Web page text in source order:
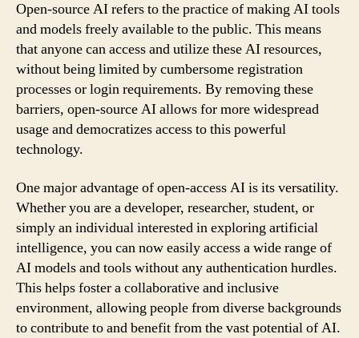
Open-source AI refers to the practice of making AI tools
and models freely available to the public. This means
that anyone can access and utilize these AI resources,
without being limited by cumbersome registration
processes or login requirements. By removing these
barriers, open-source AI allows for more widespread
usage and democratizes access to this powerful
technology.
One major advantage of open-access AI is its versatility.
Whether you are a developer, researcher, student, or
simply an individual interested in exploring artificial
intelligence, you can now easily access a wide range of
AI models and tools without any authentication hurdles.
This helps foster a collaborative and inclusive
environment, allowing people from diverse backgrounds
to contribute to and benefit from the vast potential of AI.